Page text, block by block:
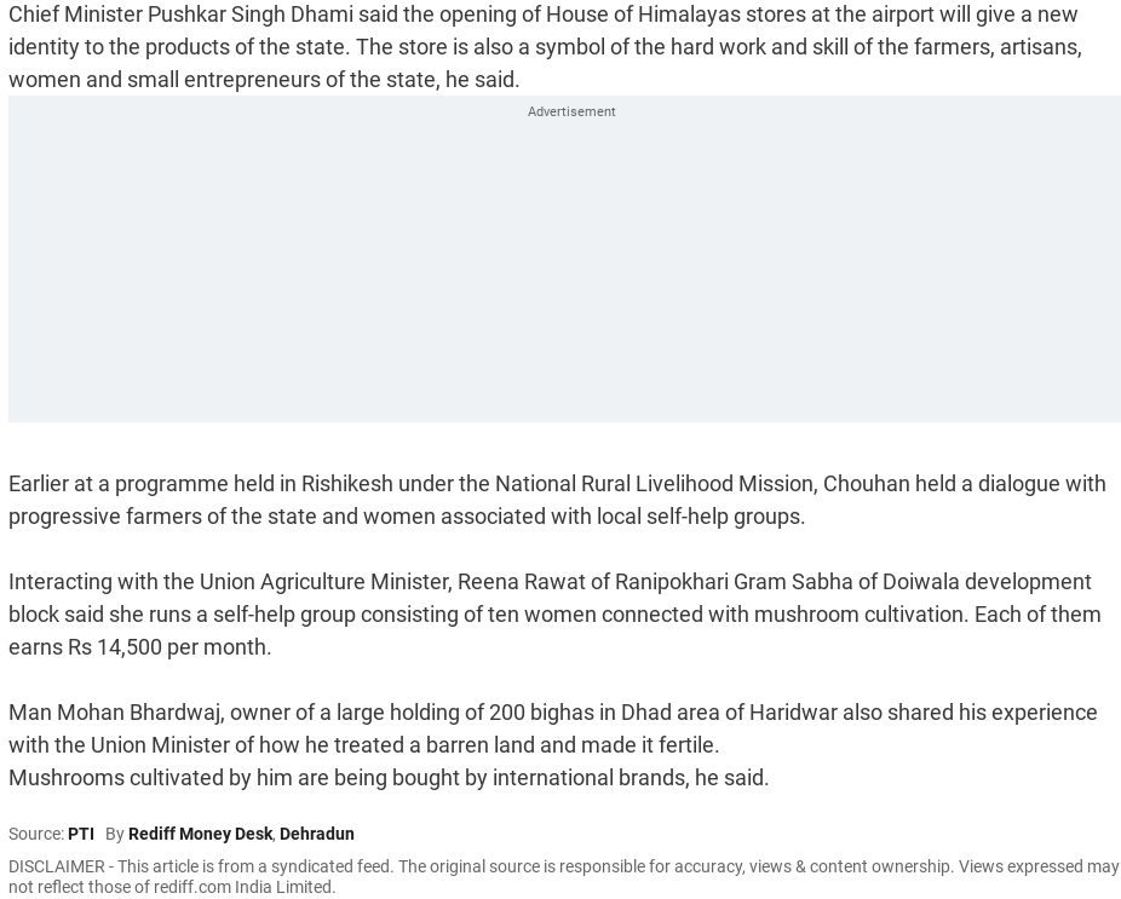
Chief Minister Pushkar Singh Dhami said the opening of House of Himalayas stores at the airport will give a new
identity to the products of the state. The store is also a symbol of the hard work and skill of the farmers, artisans,
women and small entrepreneurs of the state, he said.
Earlier at a programme held in Rishikesh under the National Rural Livelihood Mission, Chouhan held a dialogue with
progressive farmers of the state and women associated with local self-help groups.
Interacting with the Union Agriculture Minister, Reena Rawat of Ranipokhari Gram Sabha of Doiwala development
block said she runs a self-help group consisting of ten women connected with mushroom cultivation. Each of them
earns Rs 14,500 per month.
Man Mohan Bhardwaj, owner of a large holding of 200 bighas in Dhad area of Haridwar also shared his experience
with the Union Minister of how he treated a barren land and made it fertile.
Mushrooms cultivated by him are being bought by international brands, he said.
Source:PTI ByRediff Money Desk, Dehradun
DISCLAIMER - This article is from a syndicated feed. The original source is responsible for accuracy, views & content ownership. Views expressed may
not reflect those of rediff.com India Limited.